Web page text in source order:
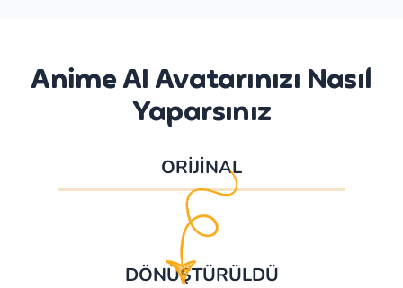
Anime AI Avatarınızı Nasıl
Yaparsınız
ORİJİNAL
DÖNÜŞTÜRÜLDÜ